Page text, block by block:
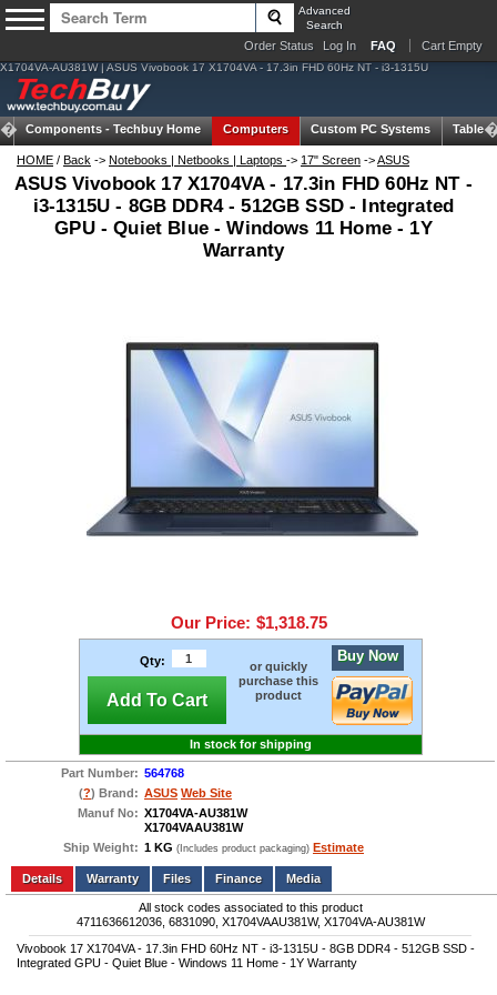
Advanced
Search
Order Status Log In FAQ Cart Empty
X1704VA-AU381W | ASUS Vivobook 17 X1704VA - 17.3in FHD 60Hz NT - i3-1315U
Components - Techbuy Home Computers Custom PC Systems Tablets
HOME / Back -> Notebooks | Netbooks | Laptops -> 17" Screen ->ASUS
ASUS Vivobook 17 X1704VA - 17.3in FHD 60Hz NT -
i3-1315U - 8GB DDR4 - 512GB SSD - Integrated
GPU - Quiet Blue - Windows 11 Home - 1Y
Warranty
Our Price: $1,318.75
Qty:
Add To Cart
or quickly
purchase this
product
Buy Now
In stock for shipping
Part Number: 564768
(?) Brand: ASUS Web Site
Manuf No: X1704VA-AU381W
X1704VAAU381W
Ship Weight: 1 KG (Includes product packaging) Estimate
Add to wishlist Write a Review
Details
Files Finance Media
All stock codes associated to this product
4711636612036, 6831090, X1704VAAU381W, X1704VA-AU381W
Vivobook 17 X1704VA - 17.3in FHD 60Hz NT - i3-1315U - 8GB DDR4 - 512GB SSD -
Integrated GPU - Quiet Blue - Windows 11 Home - 1Y Warranty